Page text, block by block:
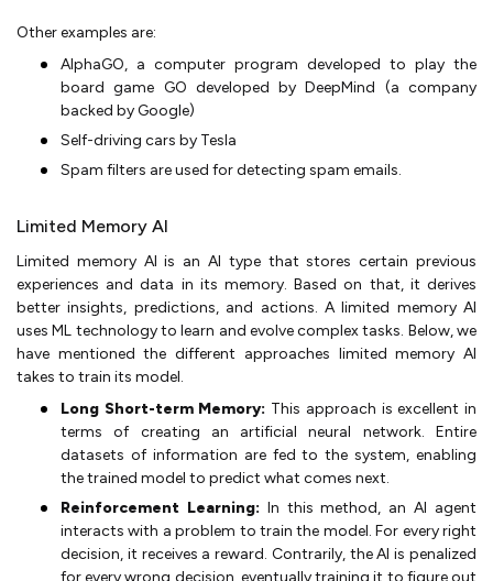
Other examples are:
AlphaGO, a computer program developed to play the
board game GO developed by DeepMind (a company
backed by Google)
Self-driving cars by Tesla
Spam filters are used for detecting spam emails.
Limited Memory AI
Limited memory AI is an AI type that stores certain previous
experiences and data in its memory. Based on that, it derives
better insights, predictions, and actions. A limited memory AI
uses ML technology to learn and evolve complex tasks. Below, we
have mentioned the different approaches limited memory AI
takes to train its model.
Long Short-term Memory: This approach is excellent in
terms of creating an artificial neural network. Entire
datasets of information are fed to the system, enabling
the trained model to predict what comes next.
Reinforcement Learning: In this method, an AI agent
interacts with a problem to train the model. For every right
decision, it receives a reward. Contrarily, the AI is penalized
for every wrong decision, eventually training it to figure out